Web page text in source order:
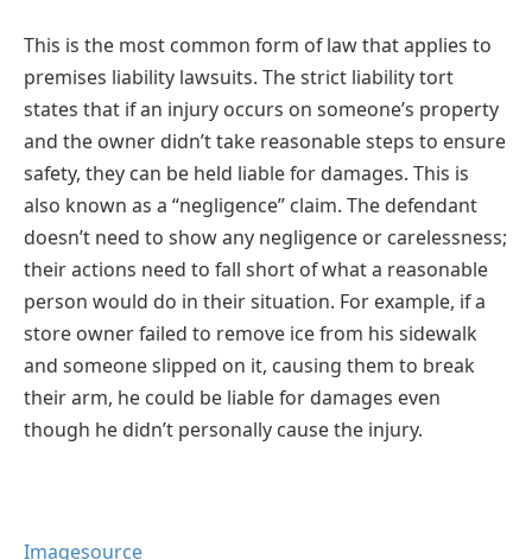
This is the most common form of law that applies to
premises liability lawsuits. The strict liability tort
states that if an injury occurs on someone’s property
and the owner didn’t take reasonable steps to ensure
safety, they can be held liable for damages. This is
also known as a “negligence” claim. The defendant
doesn’t need to show any negligence or carelessness;
their actions need to fall short of what a reasonable
person would do in their situation. For example, if a
store owner failed to remove ice from his sidewalk
and someone slipped on it, causing them to break
their arm, he could be liable for damages even
though he didn’t personally cause the injury.
Imagesource